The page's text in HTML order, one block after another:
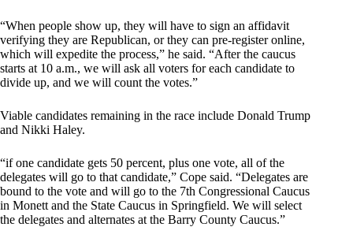
“When people show up, they will have to sign an affidavit
verifying they are Republican, or they can pre-register online,
which will expedite the process,” he said. “After the caucus
starts at 10 a.m., we will ask all voters for each candidate to
divide up, and we will count the votes.”
Viable candidates remaining in the race include Donald Trump
and Nikki Haley.
“if one candidate gets 50 percent, plus one vote, all of the
delegates will go to that candidate,” Cope said. “Delegates are
bound to the vote and will go to the 7th Congressional Caucus
in Monett and the State Caucus in Springfield. We will select
the delegates and alternates at the Barry County Caucus.”